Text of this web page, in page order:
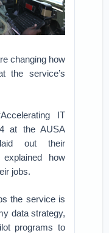
changing how
the service’s
IT
at the AUSA
out their
how
jobs.
the service is
data strategy,
programs to